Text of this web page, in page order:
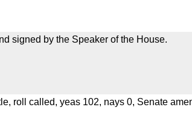
signed by the Speaker of the House.
roll called, yeas 102, nays 0, Senate